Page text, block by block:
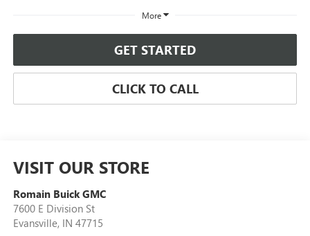
More
GET STARTED
CLICK TO CALL
VISIT OUR STORE
Romain Buick GMC
7600 E Division St
Evansville, IN 47715